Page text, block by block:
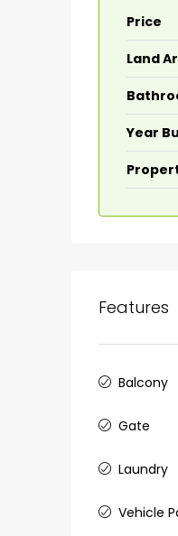
Price
Land
Year
Features
Balcony
Gate
Laundry
Vehicle